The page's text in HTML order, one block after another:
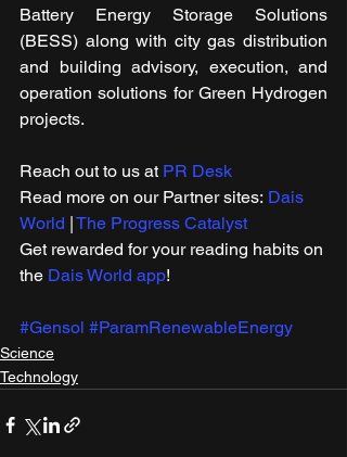
Battery Energy Storage Solutions
(BESS) along with city gas distribution
and building advisory, execution, and
operation solutions for Green Hydrogen
projects.
Reach out to us at PR Desk
Read more on our ​Partner sites: Dais
World | The Progress Catalyst
Get rewarded for your reading habits on
the Dais World app!
#Gensol #ParamRenewableEnergy
Science
Technology